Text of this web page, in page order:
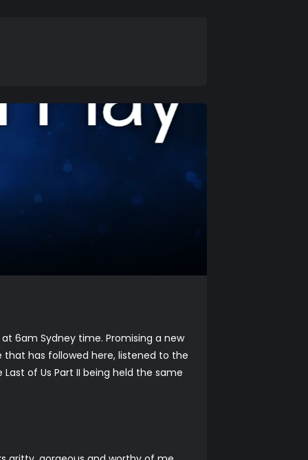
6am Sydney time. Promising a new
has followed here, listened to the
of Us Part II being held the same